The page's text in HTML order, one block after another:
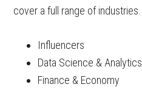
cover a full range of industries.
Influencers
Data Science & Analytics
Finance & Economy